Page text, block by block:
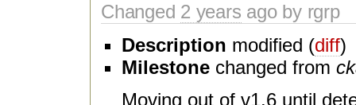
Changed 2 years ago by rgrp
Description modified (diff)
Milestone changed from
Moving out of v1.6 until